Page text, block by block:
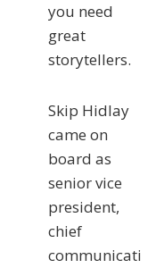
you need
great
storytellers.
Skip Hidlay
came on
board as
senior vice
president,
chief
communicati